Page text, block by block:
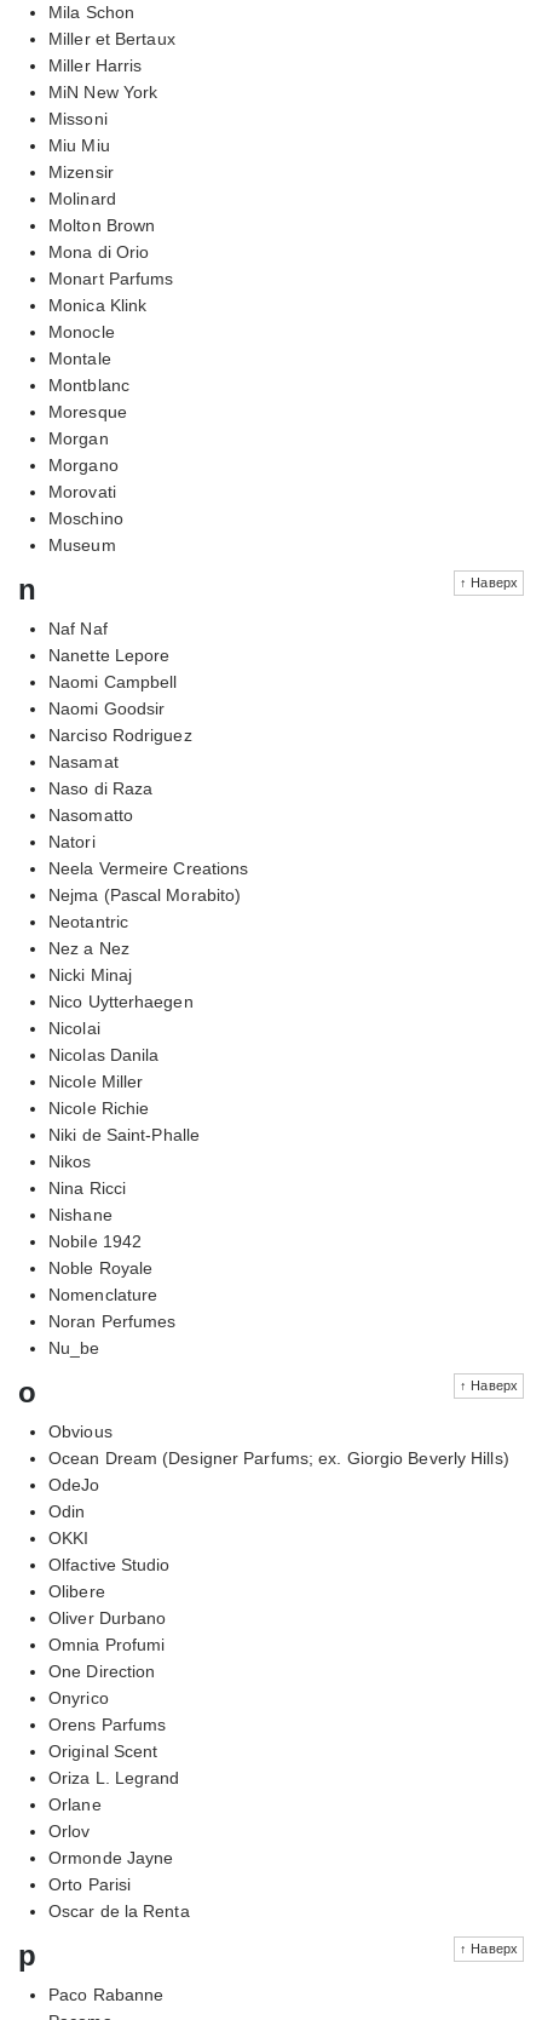
Mila Schon
Miller et Bertaux
Miller Harris
MiN New York
Missoni
Miu Miu
Mizensir
Molinard
Molton Brown
Mona di Orio
Monart Parfums
Monica Klink
Monocle
Montale
Montblanc
Moresque
Morgan
Morgano
Morovati
Moschino
Museum
↑ Наверх
n
Naf Naf
Nanette Lepore
Naomi Campbell
Naomi Goodsir
Narciso Rodriguez
Nasamat
Naso di Raza
Nasomatto
Natori
Neela Vermeire Creations
Nejma (Pascal Morabito)
Neotantric
Nez a Nez
Nicki Minaj
Nico Uytterhaegen
Nicolai
Nicolas Danila
Nicole Miller
Nicole Richie
Niki de Saint-Phalle
Nikos
Nina Ricci
Nishane
Nobile 1942
Noble Royale
Nomenclature
Noran Perfumes
Nu_be
↑ Наверх
o
Obvious
Ocean Dream (Designer Parfums; ex. Giorgio Beverly Hills)
OdeJo
Odin
OKKI
Olfactive Studio
Olibere
Oliver Durbano
Omnia Profumi
One Direction
Onyrico
Orens Parfums
Original Scent
Oriza L. Legrand
Orlane
Orlov
Ormonde Jayne
Orto Parisi
Oscar de la Renta
↑ Наверх
p
Paco Rabanne